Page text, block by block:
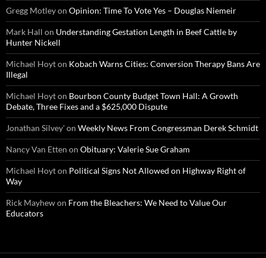
Gregg Motleyon Opinion: Time To Vote Yes – Douglas Niemeir
Mark Hall on Understanding Gestation Length in Beef Cattle by
Hunter Nickell
Michael Hoyton Kobach Warns Cities: Conversion Therapy Bans Are
Illegal
Michael Hoyton Bourbon County Budget Town Hall: A Growth
Debate, Three Fixes and a $625,000 Dispute
Jonathan Silvey'on Weekly News From Congressman Derek Schmidt
Nancy Van Etten on Obituary: Valerie Sue Graham
Michael Hoyton Political Signs Not Allowed on Highway Right of
Way
Rick Mayhewon From the Bleachers: We Need to Value Our
Educators